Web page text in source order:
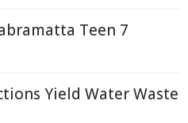
Teen 7
Yield Water Waste